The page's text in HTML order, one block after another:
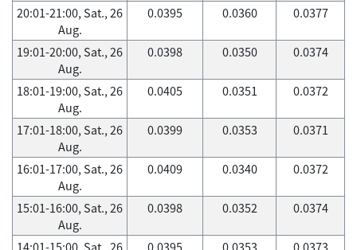
20:01-21:00, Sat., 26
Aug.
0.0395 0.0360 0.0377
19:01-20:00, Sat., 26
Aug.
0.0398 0.0350 0.0374
18:01-19:00, Sat., 26
Aug.
0.0405 0.0351 0.0372
17:01-18:00, Sat., 26
Aug.
0.0399 0.0353 0.0371
16:01-17:00, Sat., 26
Aug.
0.0409 0.0340 0.0372
15:01-16:00, Sat., 26
Aug.
0.0398 0.0352 0.0374